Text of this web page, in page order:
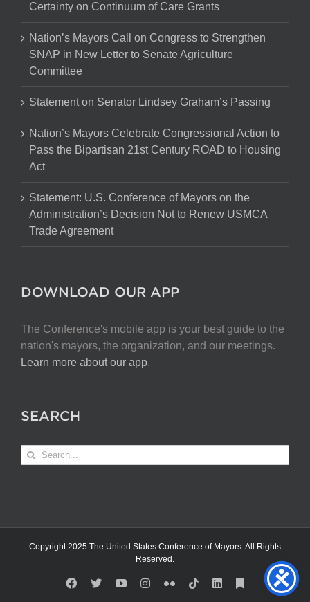
Certainty on Continuum of Care Grants
Nation’s Mayors Call on Congress to Strengthen
SNAP in New Letter to Senate Agriculture
Committee
Statement on Senator Lindsey Graham’s Passing
Nation’s Mayors Celebrate Congressional Action to
Pass the Bipartisan 21st Century ROAD to Housing
Act
Statement: U.S. Conference of Mayors on the
Administration’s Decision Not to Renew USMCA
Trade Agreement
DOWNLOAD OUR APP
The Conference's mobile app is your best guide to the
nation's mayors, the organization, and our meetings.
Learn more about our app.
SEARCH
Search
for:
Copyright 2025 The United States Conference of Mayors. All Rights
Reserved.
Facebook
X YouTubeInstagram
FlickrTiktokLinkedInSubstack